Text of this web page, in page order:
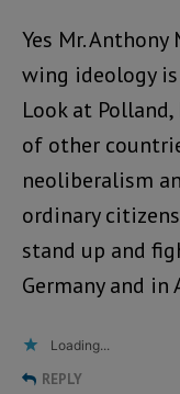
Yes Mr.
wing ideology
Look at
of other
neoliberalism
ordinary
stand up and
Germany and in
Loading...
REPLY